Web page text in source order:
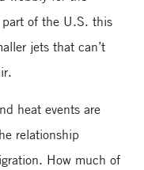
of the U.S. this
jets that can’t
heat events are
relationship
How much of